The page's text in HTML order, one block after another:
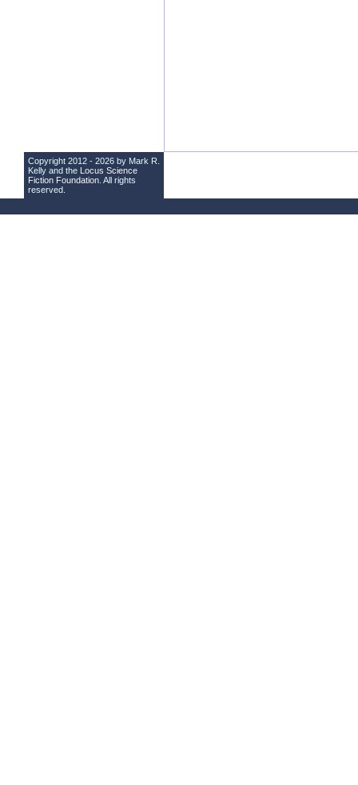
Copyright 2012 - 2026 by Mark R.
Kelly and the Locus Science
Fiction Foundation . All rights
reserved.